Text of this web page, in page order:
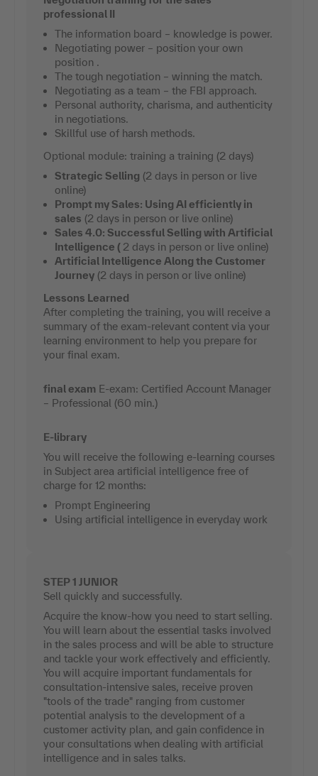
professional II
The information board – knowledge is power.
Negotiating power – position your own
position .
The tough negotiation – winning the match.
Negotiating as a team – the FBI approach.
Personal authority, charisma, and authenticity
in negotiations.
Skillful use of harsh methods.
Optional module: training a training (2 days)
Strategic Selling (2 days in person or live
online)
Prompt my Sales: Using AI efficiently in
sales (2 days in person or live online)
Sales 4.0: Successful Selling with Artificial
Intelligence ( 2 days in person or live online)
Artificial Intelligence Along the Customer
Journey (2 days in person or live online)
Lessons Learned
After completing the training, you will receive a
summary of the exam-relevant content via your
learning environment to help you prepare for
your final exam.
final exam E-exam: Certified Account Manager
– Professional (60 min.)
E-library
You will receive the following e-learning courses
in Subject area artificial intelligence free of
charge for 12 months:
Prompt Engineering
Using artificial intelligence in everyday work
STEP 1 JUNIOR
Sell quickly and successfully.
Acquire the know-how you need to start selling.
You will learn about the essential tasks involved
in the sales process and will be able to structure
and tackle your work effectively and efficiently.
You will acquire important fundamentals for
consultation-intensive sales, receive proven
"tools of the trade" ranging from customer
potential analysis to the development of a
customer activity plan, and gain confidence in
your consultations when dealing with artificial
intelligence and in sales talks.